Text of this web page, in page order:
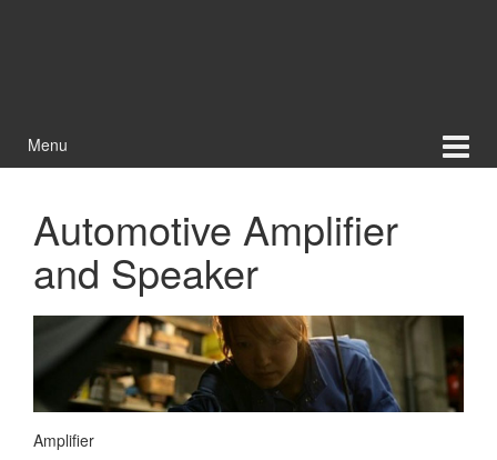
Menu
Automotive Amplifier
and Speaker
Amplifier